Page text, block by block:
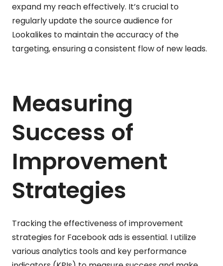
expand my reach effectively. It’s crucial to
regularly update the source audience for
Lookalikes to maintain the accuracy of the
targeting, ensuring a consistent flow of new leads.
Measuring
Success of
Improvement
Strategies
Tracking the effectiveness of improvement
strategies for Facebook ads is essential. I utilize
various analytics tools and key performance